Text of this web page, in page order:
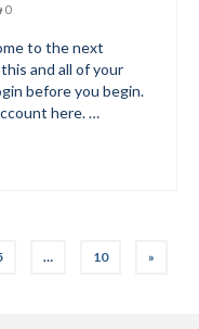
0
to the next
and all of your
before you begin.
here. …
… 10 »